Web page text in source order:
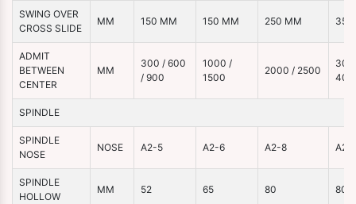
SWING OVER
CROSS SLIDE
MM 150 MM 150 MM 250 MM 350
ADMIT
BETWEEN
CENTER
MM
300 / 600
/ 900
1000 /
1500
2000 / 2500
SPINDLE
SPINDLE
NOSE
NOSE A2-5 A2-6 A2-8 A2-
SPINDLE
HOLLOW
MM 52 65 80 80